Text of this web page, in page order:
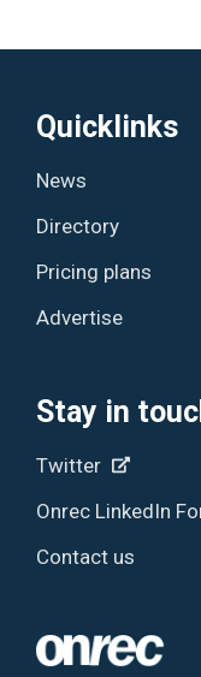
Quicklinks
News
Directory
Pricing plans
Advertise
Stay in
Twitter
Onrec LinkedIn
Contact us